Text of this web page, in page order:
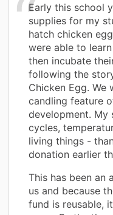
Early this school
supplies for my
hatch chicken
were able to
then incubate
following the
Chicken Egg. We
candling feature
development. My
cycles,
living things -
donation earlier
This has been an
us and because
fund is reusable,